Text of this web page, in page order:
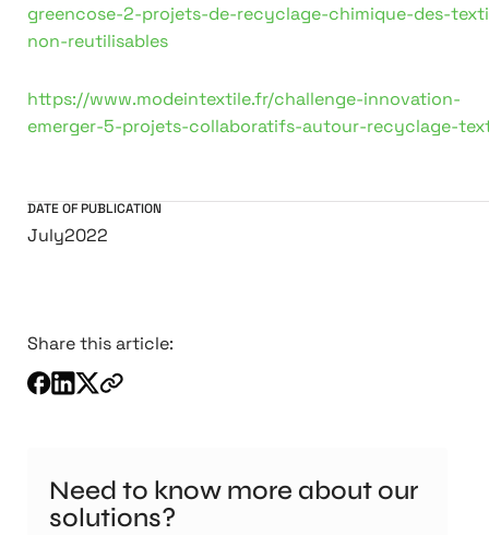
Share this article:
Need to know more about our
solutions?
greencose-2-projets-de-recyclage-chimique-des-
non-reutilisables
https://www.modeintextile.fr/challenge-innovation-
emerger-5-projets-collaboratifs-autour-recyclage-
DATE OF PUBLICATION
July2022